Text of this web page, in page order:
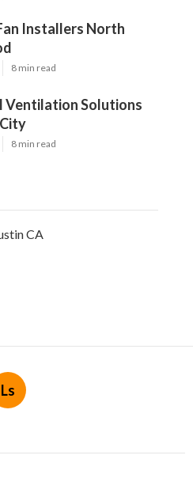
Installers North
8 min read
Ventilation Solutions
8 min read
CA
Ls